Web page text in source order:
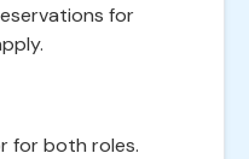
for
for both roles.